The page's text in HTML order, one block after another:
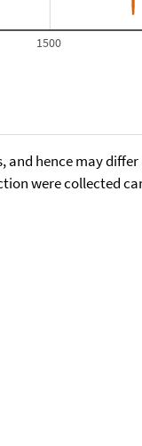
1500
and hence may
were collected